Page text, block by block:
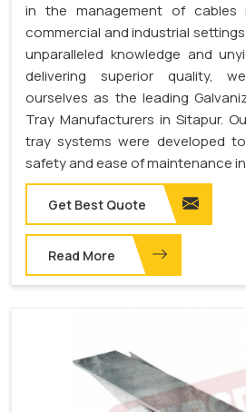
in the management of
commercial and industrial
unparalleled knowledge and
delivering superior quality,
ourselves as the leading
Tray Manufacturers in Sitapur.
tray systems were developed
safety and ease of maintenance
Get Best Quote
Read More